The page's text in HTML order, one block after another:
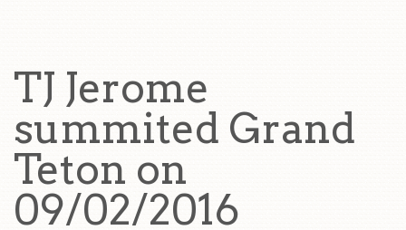
TJ Jerome
summited Grand
Teton on
09/02/2016